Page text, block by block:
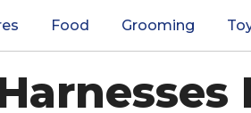
Food Grooming